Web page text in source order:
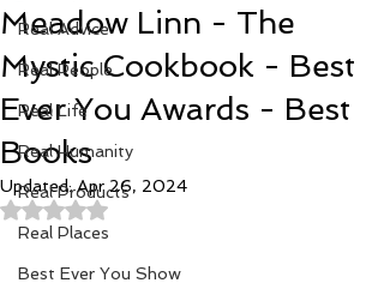
Real Advice
Real People
Real Life
Real Humanity
Real Products
Real Places
Best Ever You Show
Meadow Linn - The
Mystic Cookbook - Best
Ever You Awards - Best
Books
Updated:Apr 26, 2024
Rated NaN out of 5 stars.